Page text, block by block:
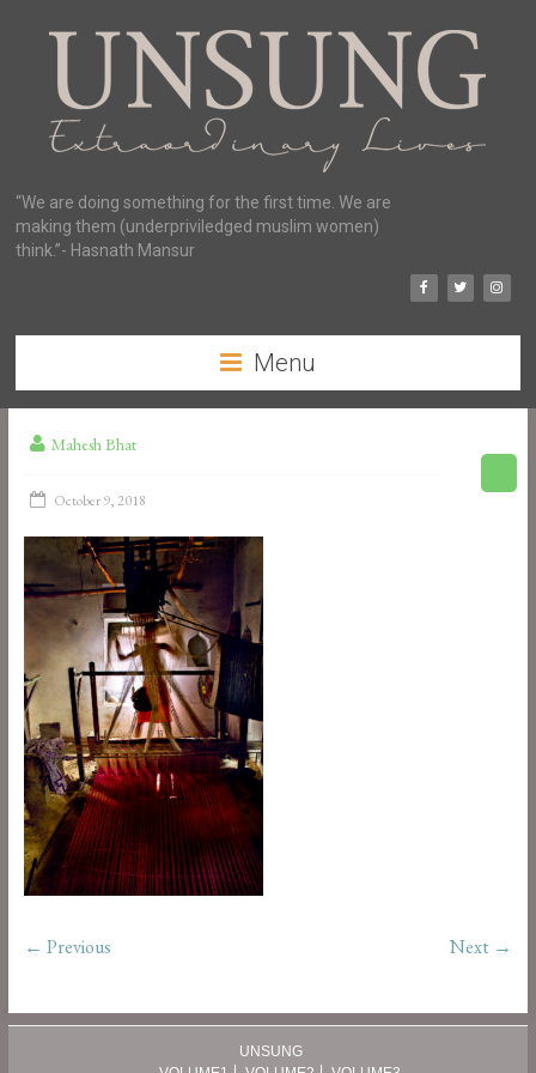
“We are doing something for the first time. We are
making them (underpriviledged muslim women)
think.”- Hasnath Mansur
Menu
Mahesh Bhat
October 9, 2018
← Previous Next →
UNSUNG